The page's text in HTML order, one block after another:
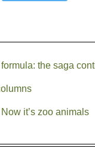
the saga
it’s zoo animals